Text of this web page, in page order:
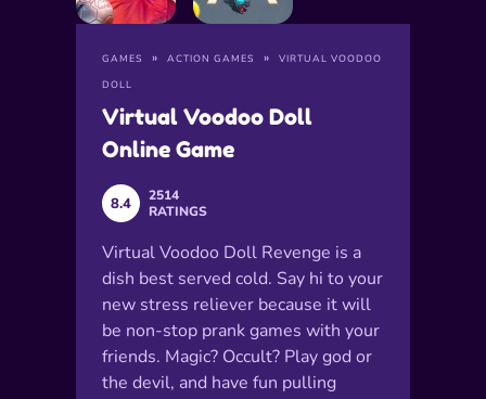
GAMES ACTION GAMES
VIRTUAL VOODOO
DOLL
Virtual Voodoo Doll
Online Game
8.4
2514
RATINGS
Virtual Voodoo Doll Revenge is a
dish best served cold. Say hi to your
new stress reliever because it will
be non-stop prank games with your
friends. Magic? Occult? Play god or
the devil, and have fun pulling